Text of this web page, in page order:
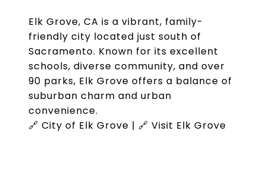
Elk Grove, CA is a vibrant, family-
friendly city located just south of
Sacramento. Known for its excellent
schools, diverse community, and over
90 parks, Elk Grove offers a balance of
suburban charm and urban
convenience.
🔗 City of Elk Grove | 🔗 Visit Elk Grove